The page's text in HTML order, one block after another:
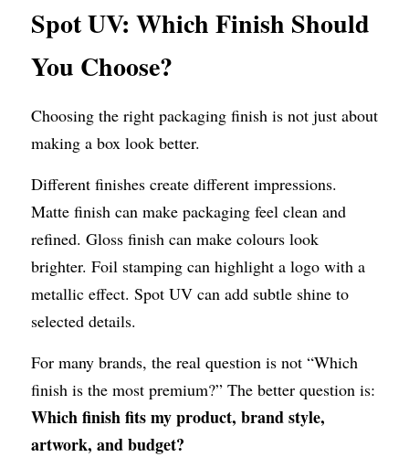
Spot UV: Which Finish Should
You Choose?
Choosing the right packaging finish is not just about
making a box look better.
Different finishes create different impressions.
Matte finish can make packaging feel clean and
refined. Gloss finish can make colours look
brighter. Foil stamping can highlight a logo with a
metallic effect. Spot UV can add subtle shine to
selected details.
For many brands, the real question is not “Which
Which finish fits my product, brand style,
artwork, and budget?